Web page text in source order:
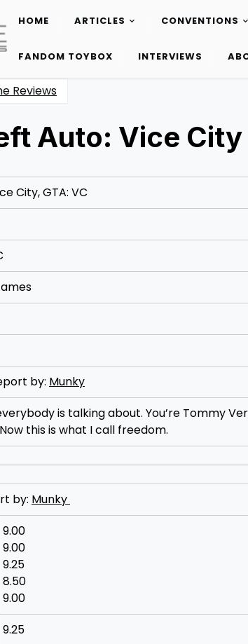
HOME ARTICLES CONVENTIONS
FANDOM TOYBOX INTERVIEWS
Reviews
Auto: Vice City
City, GTA: VC
by: Munky
is talking about. You’re Tommy
this is what I call freedom.
by: Munky
9.00
9.00
9.25
8.50
9.00
9.25